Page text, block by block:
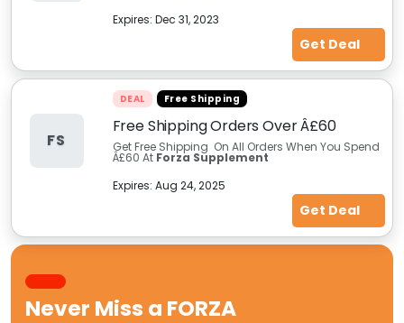
Expires: Dec 31, 2023
Get Deal
FS
DEAL Free Shipping
Free Shipping Orders Over Â£60
Get Free Shipping On All Orders When You Spend
Â£60 At Forza Supplement
Expires: Aug 24, 2025
Get Deal
Never Miss a FORZA